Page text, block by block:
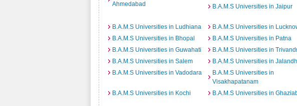
Ahmedabad
B.A.M.S Universities in Jaipur
B.A.M.S Universities in Ludhiana
B.A.M.S Universities in
B.A.M.S Universities in Bhopal
B.A.M.S Universities in Patna
B.A.M.S Universities in Guwahati
B.A.M.S Universities in
B.A.M.S Universities in Salem
B.A.M.S Universities in
B.A.M.S Universities in Vadodara
B.A.M.S Universities in
Visakhapatanam
B.A.M.S Universities in Kochi
B.A.M.S Universities in